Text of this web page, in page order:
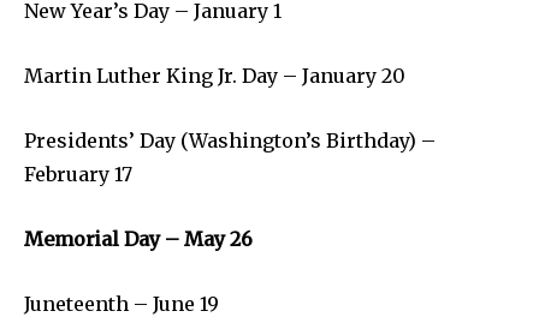
Privacy Policy
New Year’s Day – January 1
Martin Luther King Jr. Day – January 20
Presidents’ Day (Washington’s Birthday) –
February 17
Memorial Day – May 26
Juneteenth – June 19